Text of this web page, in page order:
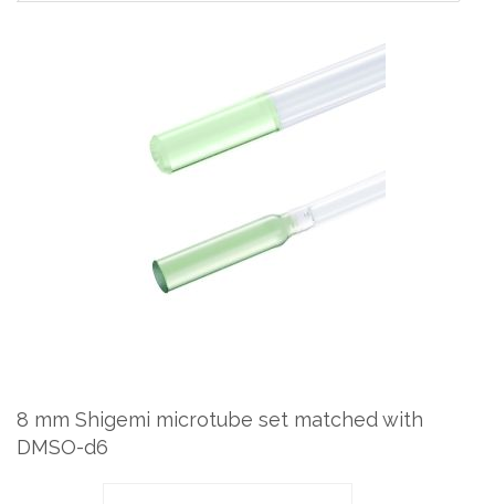
the
of
8 mm Shigemi microtube set matched with
DMSO-d6